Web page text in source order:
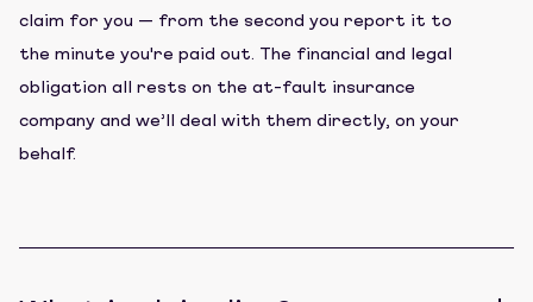
claim for you — from the second you report it to
the minute you're paid out. The financial and legal
obligation all rests on the at-fault insurance
company and we’ll deal with them directly, on your
behalf.